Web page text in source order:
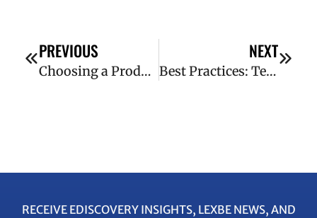
PREVIOUS
Choosing a Production Format for Your Case
NEXT
Best Practices: Technology-Assisted Review
RECEIVE EDISCOVERY INSIGHTS, LEXBE NEWS, AND